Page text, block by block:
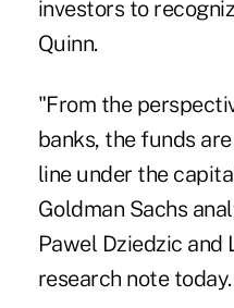
investors to
Quinn.
"From the
banks, the funds
line under the
Goldman Sachs
Pawel Dziedzic and
research note today.